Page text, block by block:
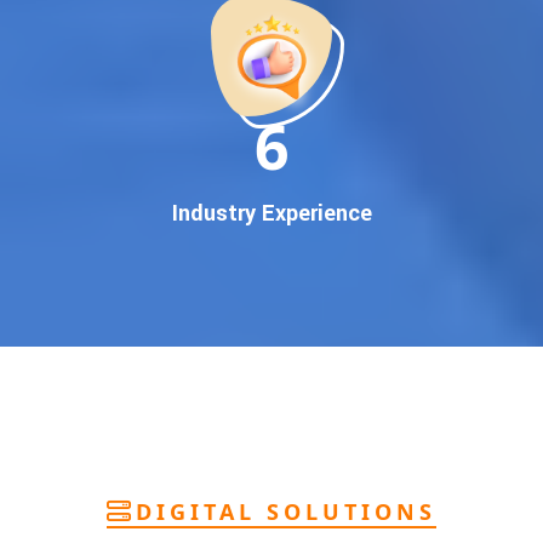
pan-India Google promotionthat works!
Why You Need Google First Page Promotion
In today’s digital world, your customers use Google to find
everything. If your business doesn’t appear on
, you’re losing out onthousands of potential
guaranteed Google promotion services
more calls, and better brand authority.
performance tracking
team of Google specialists, we’ve helped hundreds of
11
Industry Experience
DIGITAL SOLUTIONS